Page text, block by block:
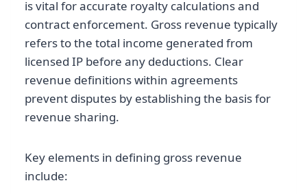
is vital for accurate royalty calculations and
contract enforcement. Gross revenue typically
refers to the total income generated from
licensed IP before any deductions. Clear
revenue definitions within agreements
prevent disputes by establishing the basis for
revenue sharing.
Key elements in defining gross revenue
include: